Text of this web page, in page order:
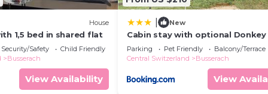
House
1,5 bed in shared flat
Security/Safety
Child Friendly
Busserach
View Availability
New
Cabin stay with optional Donkey
Experience
Parking Pet Friendly
Balcony/Terrace
Central Switzerland
Busserach
View